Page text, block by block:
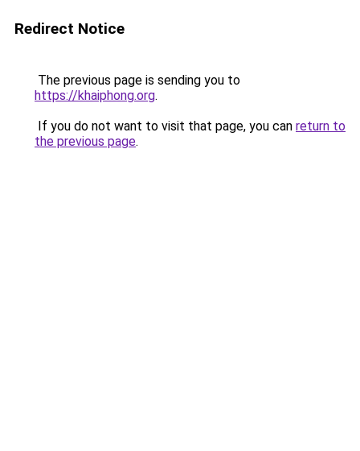
Redirect Notice
The previous page is sending you to
https://khaiphong.org.
If you do not want to visit that page, you can return to
the previous page.